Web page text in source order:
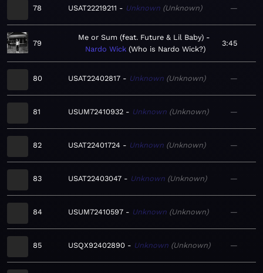
78 USAT22219211 Unknown Unknown —
79
Me or Sum (feat. Future & Lil Baby)
Nardo Wick Who is Nardo Wick?
3:45
80 USAT22402817 Unknown Unknown —
81 USUM72410932 Unknown Unknown —
82 USAT22401724 Unknown Unknown —
83 USAT22403047 Unknown Unknown —
84 USUM72410597 Unknown Unknown —
85 USQX92402890 Unknown Unknown —